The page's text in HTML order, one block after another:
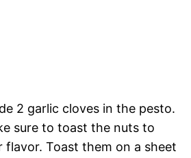
2 garlic cloves in the pesto.
sure to toast the nuts to
flavor. Toast them on a sheet